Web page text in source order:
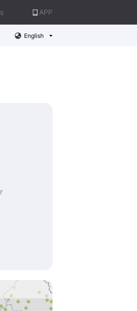
APP
English